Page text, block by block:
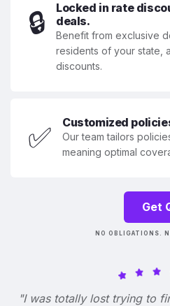
🔒
Locked in rate
deals.
Benefit from exclusive
residents of your state,
discounts.
✅ Customized
Our team tailors
meaning optimal
Get
NO OBLIGATIONS.
"I was totally lost trying to